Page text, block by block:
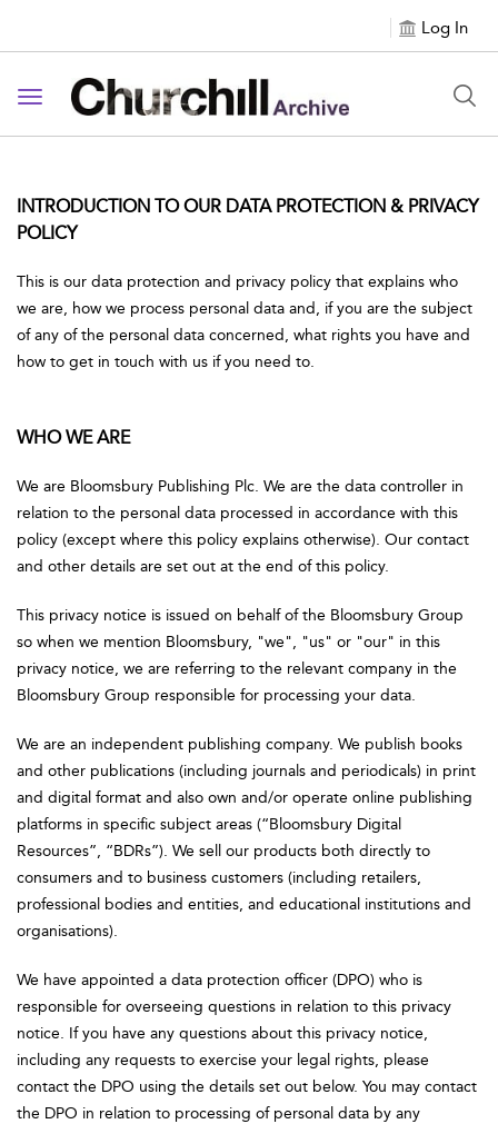
Log In
Toggle navigation
INTRODUCTION TO OUR DATA PROTECTION & PRIVACY
POLICY
This is our data protection and privacy policy that explains who
we are, how we process personal data and, if you are the subject
of any of the personal data concerned, what rights you have and
how to get in touch with us if you need to.
WHO WE ARE
We are Bloomsbury Publishing Plc. We are the data controller in
relation to the personal data processed in accordance with this
policy (except where this policy explains otherwise). Our contact
and other details are set out at the end of this policy.
This privacy notice is issued on behalf of the Bloomsbury Group
so when we mention Bloomsbury, "we", "us" or "our" in this
privacy notice, we are referring to the relevant company in the
Bloomsbury Group responsible for processing your data.
We are an independent publishing company. We publish books
and other publications (including journals and periodicals) in print
and digital format and also own and/or operate online publishing
platforms in specific subject areas (“Bloomsbury Digital
Resources”, “BDRs”). We sell our products both directly to
consumers and to business customers (including retailers,
professional bodies and entities, and educational institutions and
organisations).
We have appointed a data protection officer (DPO) who is
responsible for overseeing questions in relation to this privacy
notice. If you have any questions about this privacy notice,
including any requests to exercise your legal rights, please
contact the DPO using the details set out below. You may contact
the DPO in relation to processing of personal data by any